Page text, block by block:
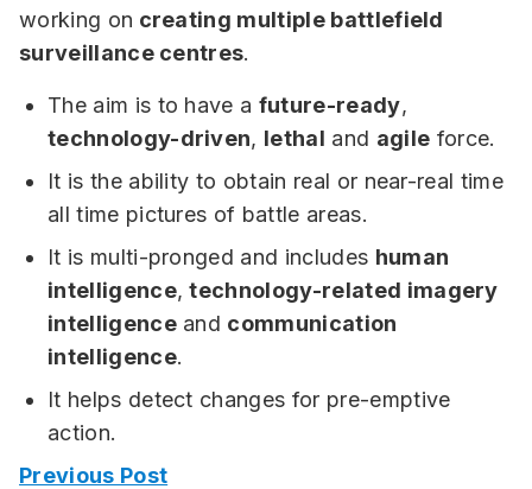
working on creating multiple battlefield
surveillance centres.
The aim is to have a future-ready,
technology-driven, lethal and agile force.
It is the ability to obtain real or near-real time
all time pictures of battle areas.
It is multi-pronged and includes human
intelligence,technology-related imagery
intelligenceand communication
intelligence.
It helps detect changes for pre-emptive
action.
Previous Post